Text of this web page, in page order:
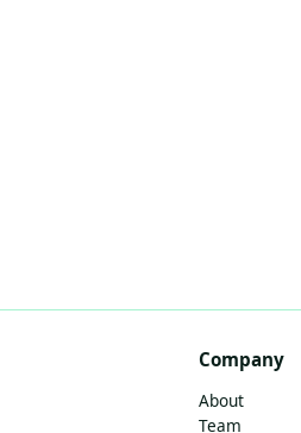
Company
About
Team